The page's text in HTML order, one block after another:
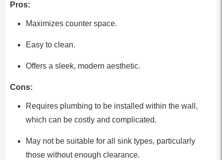
Pros:
Maximizes counter space.
Easy to clean.
Offers a sleek, modern aesthetic.
Cons:
Requires plumbing to be installed within the wall,
which can be costly and complicated.
May not be suitable for all sink types, particularly
those without enough clearance.